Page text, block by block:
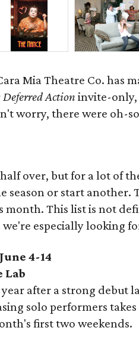
Mia Theatre Co. has
Deferred Action invite-only,
worry, there were oh-
over, but for a lot of
season or start another.
month. This list is not
we're especially looking
4-14
Lab
year after a strong debut
solo performers
first two weekends.